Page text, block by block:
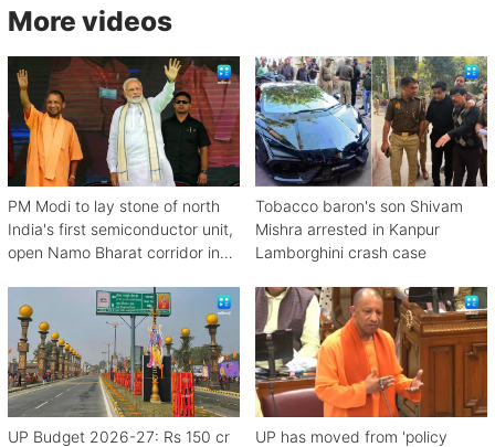
More videos
PM Modi to lay stone of north
India's first semiconductor unit,
open Namo Bharat corridor in
Tobacco baron's son Shivam
Mishra arrested in Kanpur
Lamborghini crash case
UP Budget 2026-27: Rs 150 cr
UP has moved from 'policy